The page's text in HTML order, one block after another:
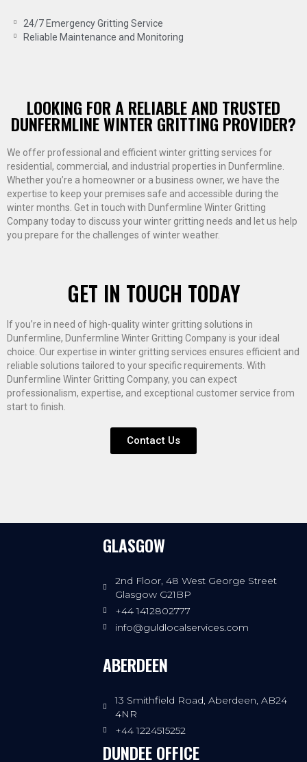
24/7 Emergency Gritting Service
Reliable Maintenance and Monitoring
LOOKING FOR A RELIABLE AND TRUSTED
DUNFERMLINE WINTER GRITTING PROVIDER?
We offer professional and efficient winter gritting services for
residential, commercial, and industrial properties in Dunfermline.
Whether you’re a homeowner or a business owner, we have the
expertise to keep your premises safe and accessible during the
winter months. Get in touch with Dunfermline Winter Gritting
Company today to discuss your winter gritting needs and let us help
you prepare for the challenges of winter weather.
GET IN TOUCH TODAY
If you’re in need of high-quality winter gritting solutions in
Dunfermline, Dunfermline Winter Gritting Company is your ideal
choice. Our expertise in winter gritting services ensures efficient and
reliable solutions tailored to your specific requirements. With
Dunfermline Winter Gritting Company, you can expect
professionalism, expertise, and exceptional customer service from
start to finish.
Contact Us
GLASGOW
2nd Floor, 48 West George Street
Glasgow G21BP
+44 1412802777
info@guldlocalservices.com
ABERDEEN
13 Smithfield Road, Aberdeen, AB24
4NR
+44 1224515252
DUNDEE OFFICE